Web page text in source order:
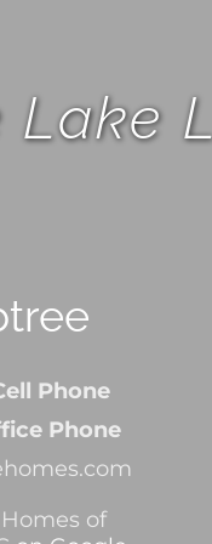
Lake
Phone
Phone
of